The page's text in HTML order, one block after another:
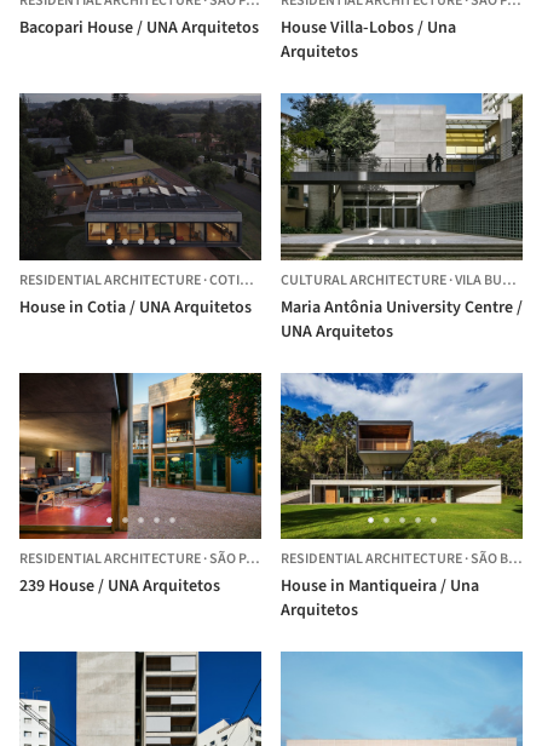
Bacopari House / UNA Arquitetos
House Villa-Lobos / Una
Arquitetos
RESIDENTIAL ARCHITECTURE·COTIA, BRAZIL
House in Cotia / UNA Arquitetos
CULTURAL ARCHITECTURE·VILA BUARQUE,
Maria Antônia University Centre /
UNA Arquitetos
RESIDENTIAL ARCHITECTURE·SÃO PAULO, BRAZIL
239 House / UNA Arquitetos
RESIDENTIAL ARCHITECTURE·SÃO BENTO DO SAPUCAÍ,
House in Mantiqueira / Una
Arquitetos